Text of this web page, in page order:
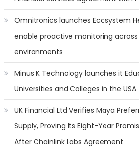
Omnitronics launches Ecosystem
enable proactive monitoring
environments
Minus K Technology launches it
Universities and Colleges in the USA
UK Financial Ltd Verifies Maya
Supply, Proving Its Eight-Year
After Chainlink Labs Agreement